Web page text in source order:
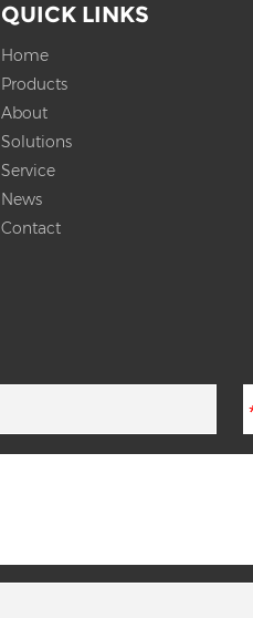
QUICK LINKS
Home
Products
About
Solutions
Service
News
Contact